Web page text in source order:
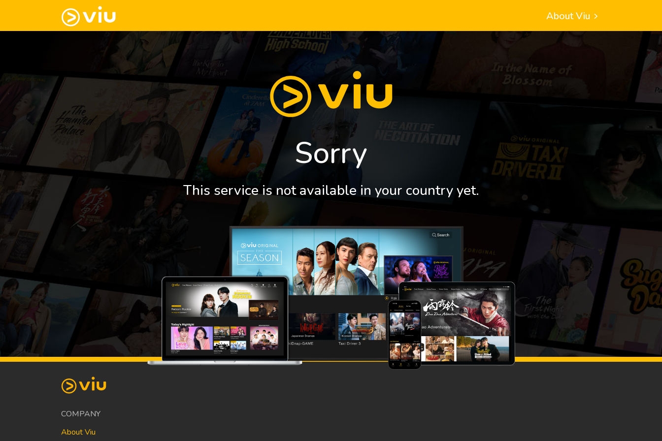
About Viu
Sorry
This service is not available in your country yet.
COMPANY
About Viu